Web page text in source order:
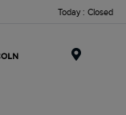
Today : Closed